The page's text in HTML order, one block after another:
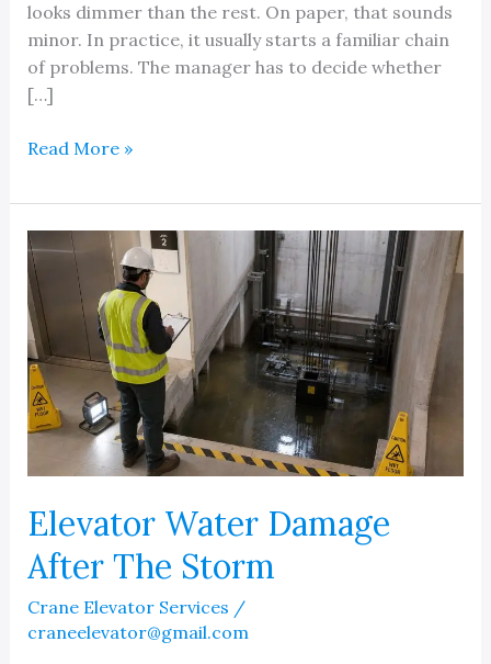
looks dimmer than the rest. On paper, that sounds
minor. In practice, it usually starts a familiar chain
of problems. The manager has to decide whether
[…]
An
Button
Light
Replacement
Guide:
Beyond
the
Bulb
Read More »
Elevator Water Damage
After The Storm
Crane Elevator Services /
craneelevator@gmail.com